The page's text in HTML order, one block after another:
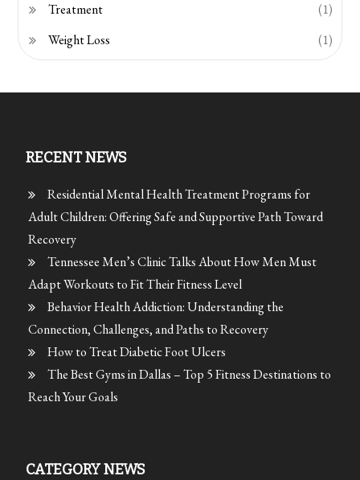
Treatment
(1)
Weight Loss
(1)
RECENT NEWS
Residential Mental Health Treatment Programs for
Adult Children: Offering Safe and Supportive Path Toward
Recovery
Tennessee Men’s Clinic Talks About How Men Must
Adapt Workouts to Fit Their Fitness Level
Behavior Health Addiction: Understanding the
Connection, Challenges, and Paths to Recovery
How to Treat Diabetic Foot Ulcers
The Best Gyms in Dallas – Top 5 Fitness Destinations to
Reach Your Goals
CATEGORY NEWS